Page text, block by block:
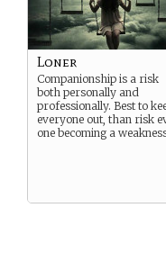
Loner
Companionship is a risk
both personally and
professionally. Best to
everyone out, than risk
one becoming a